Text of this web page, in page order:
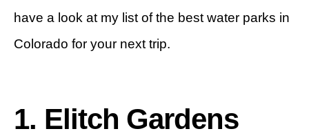
have a look at my list of the best water parks in
Colorado for your next trip.
1. Elitch Gardens